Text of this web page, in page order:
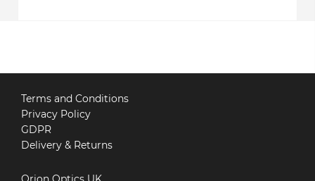
Terms and Conditions
Privacy Policy
GDPR
Delivery & Returns